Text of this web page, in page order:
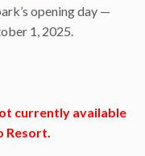
opening day —
1, 2025.
currently available
Resort.